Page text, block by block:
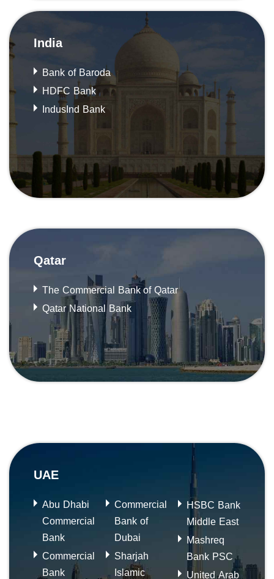
India
Bank of Baroda
HDFC Bank
IndusInd Bank
Qatar
The Commercial Bank of Qatar
Qatar National Bank
UAE
Abu Dhabi
Commercial
Bank
Commercial
Bank
Commercial
Bank of
Dubai
Sharjah
Islamic
HSBC Bank
Middle East
Mashreq
Bank PSC
United Arab